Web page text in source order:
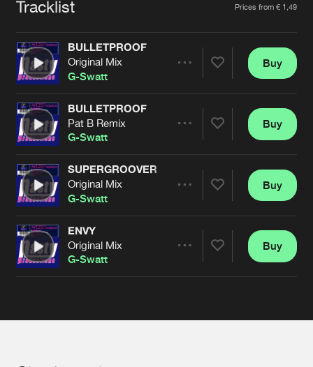
Jobs
Cookies Disclaimer Privacy Policy
Contact
Terms & Conditions
Tracklist Prices from € 1,49
BULLETPROOF
Original Mix
G-Swatt
Artists
Buy
BULLETPROOF
Pat B Remix
G-Swatt
Artists
Buy
SUPERGROOVER
Original Mix
G-Swatt
Artists
Buy
ENVY
Original Mix
G-Swatt
Buy